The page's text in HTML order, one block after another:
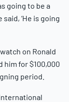
going to be a
‘He is going
on Ronald
him for $100,000
period.